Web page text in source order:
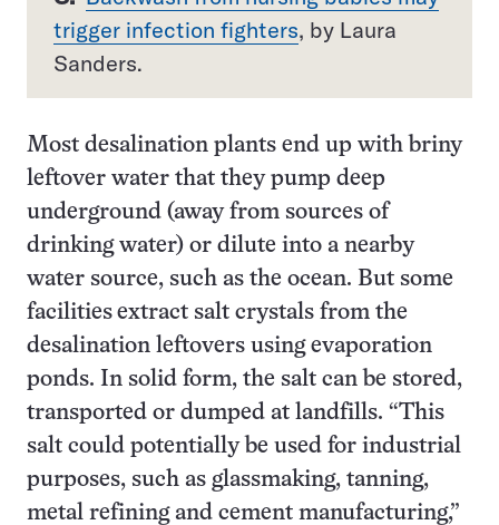
trigger infection fighters, by Laura
Sanders.
Most desalination plants end up with briny
leftover water that they pump deep
underground (away from sources of
drinking water) or dilute into a nearby
water source, such as the ocean. But some
facilities extract salt crystals from the
desalination leftovers using evaporation
ponds. In solid form, the salt can be stored,
transported or dumped at landfills. “This
salt could potentially be used for industrial
purposes, such as glassmaking, tanning,
metal refining and cement manufacturing,”